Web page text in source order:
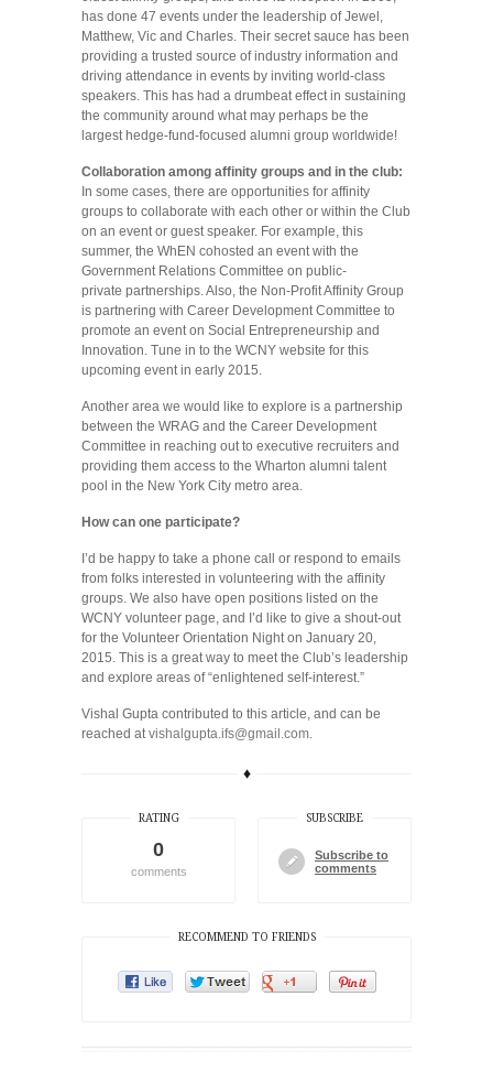
has done 47 events under the leadership of Jewel,
Matthew, Vic and Charles. Their secret sauce has been
providing a trusted source of industry information and
driving attendance in events by inviting world-class
speakers. This has had a drumbeat effect in sustaining
the community around what may perhaps be the
largest hedge-fund-focused alumni group worldwide!
Collaboration among affinity groups and in the club:
In some cases, there are opportunities for affinity
groups to collaborate with each other or within the Club
on an event or guest speaker. For example, this
summer, the WhEN cohosted an event with the
Government Relations Committee on public-
private partnerships. Also, the Non-Profit Affinity Group
is partnering with Career Development Committee to
promote an event on Social Entrepreneurship and
Innovation. Tune in to the WCNY website for this
upcoming event in early 2015.
Another area we would like to explore is a partnership
between the WRAG and the Career Development
Committee in reaching out to executive recruiters and
providing them access to the Wharton alumni talent
pool in the New York City metro area.
How can one participate?
I’d be happy to take a phone call or respond to emails
from folks interested in volunteering with the affinity
groups. We also have open positions listed on the
WCNY volunteer page, and I’d like to give a shout-out
for the Volunteer Orientation Night on January 20,
2015. This is a great way to meet the Club’s leadership
and explore areas of “enlightened self-interest.”
Vishal Gupta contributed to this article, and can be
reached atvishalgupta.ifs@gmail.com.
♦
RATING
0
comments
SUBSCRIBE
Subscribe to
comments
RECOMMEND TO FRIENDS